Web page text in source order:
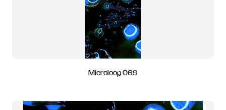
Microloop 069